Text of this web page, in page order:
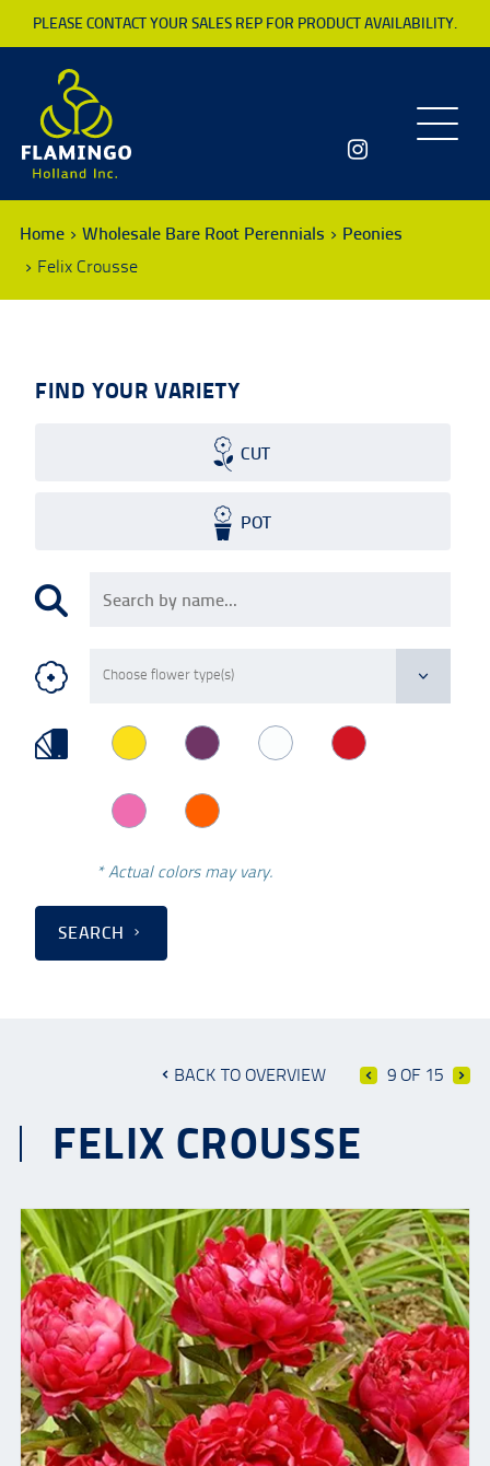
PLEASE CONTACT YOUR SALES REP FOR PRODUCT AVAILABILITY.
Toggle
Home Wholesale Bare Root Perennials
Peonies
Felix Crousse
FIND YOUR VARIETY
CUT
POT
* Actual colors may vary.
SEARCH
BACK TO OVERVIEW 9 OF 15
FELIX CROUSSE